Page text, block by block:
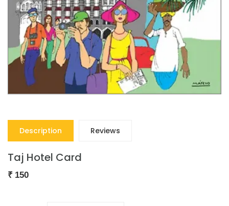
Description Reviews
Taj Hotel Card
₹ 150